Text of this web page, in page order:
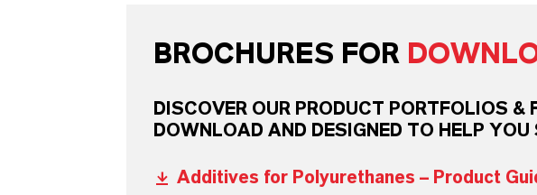
BROCHURES FOR
DISCOVER OUR PRODUCT PORTFOLIOS &
DOWNLOAD AND DESIGNED TO HELP YOU
Additives for Polyurethanes – Product